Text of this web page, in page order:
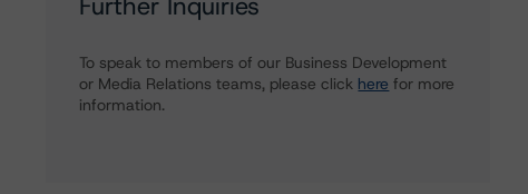
To speak to members of our Business Development
or Media Relations teams, please click here for more
information.